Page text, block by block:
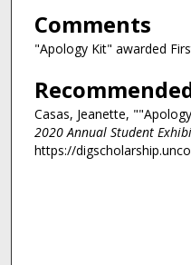
Comments
"Apology Kit" awarded
Casas, Jeanette,
2020 Annual Student
https://